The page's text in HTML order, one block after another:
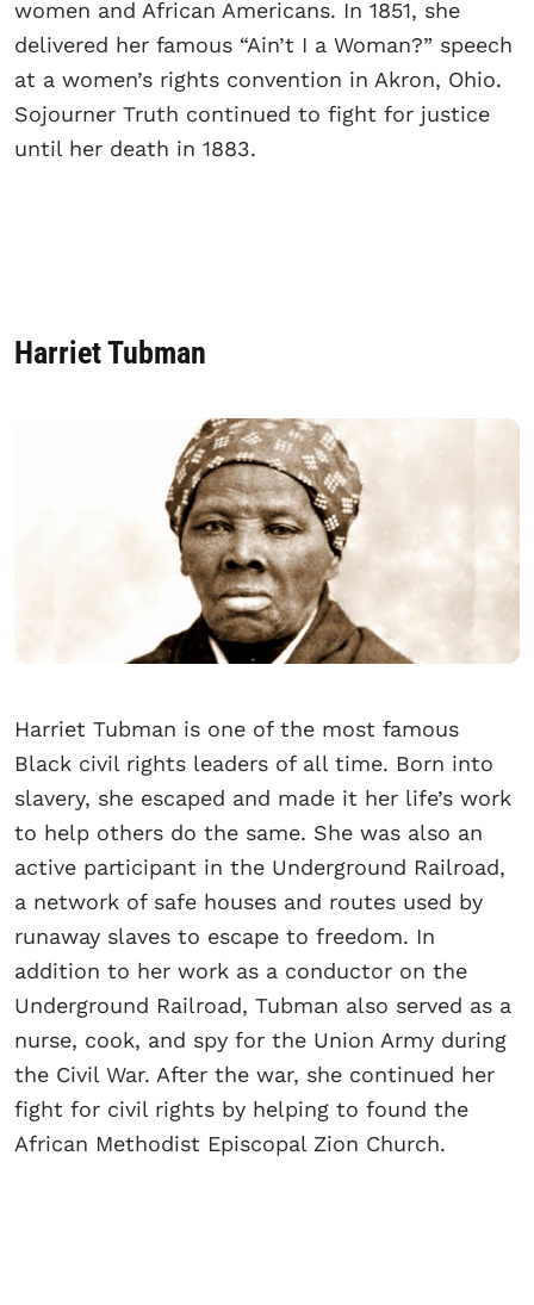
women and African Americans. In 1851, she
delivered her famous “Ain’t I a Woman?” speech
at a women’s rights convention in Akron, Ohio.
Sojourner Truth continued to fight for justice
until her death in 1883.
Harriet Tubman
Harriet Tubman is one of the most famous
Black civil rights leaders of all time. Born into
slavery, she escaped and made it her life’s work
to help others do the same. She was also an
active participant in the Underground Railroad,
a network of safe houses and routes used by
runaway slaves to escape to freedom. In
addition to her work as a conductor on the
Underground Railroad, Tubman also served as a
nurse, cook, and spy for the Union Army during
the Civil War. After the war, she continued her
fight for civil rights by helping to found the
African Methodist Episcopal Zion Church.